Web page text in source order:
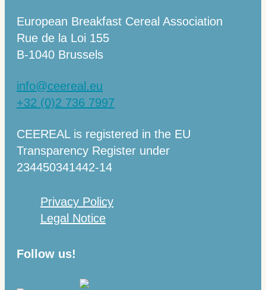
European Breakfast Cereal Association
Rue de la Loi 155
B-1040 Brussels
info@ceereal.eu
+32 (0)2 736 7997
CEEREAL is registered in the EU
Transparency Register under
234450341442-14
Privacy Policy
Legal Notice
Follow us!